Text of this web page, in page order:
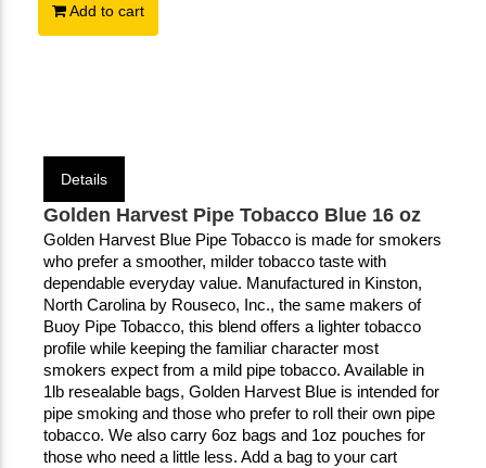
Add to cart
Details
Golden Harvest Pipe Tobacco Blue 16 oz
Golden Harvest Blue Pipe Tobacco is made for smokers
who prefer a smoother, milder tobacco taste with
dependable everyday value. Manufactured in Kinston,
North Carolina by Rouseco, Inc., the same makers of
Buoy Pipe Tobacco, this blend offers a lighter tobacco
profile while keeping the familiar character most
smokers expect from a mild pipe tobacco. Available in
1lb resealable bags, Golden Harvest Blue is intended for
pipe smoking and those who prefer to roll their own pipe
tobacco. We also carry 6oz bags and 1oz pouches for
those who need a little less. Add a bag to your cart